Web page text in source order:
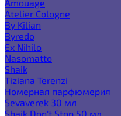
Amouage
Atelier Cologne
By Kilian
Byredo
Ex Nihilo
Nasomatto
Shaik
Tiziana Terenzi
Номерная парфюмерия
Sevaverek 30 мл
Shaik Don't Stop 50 мл